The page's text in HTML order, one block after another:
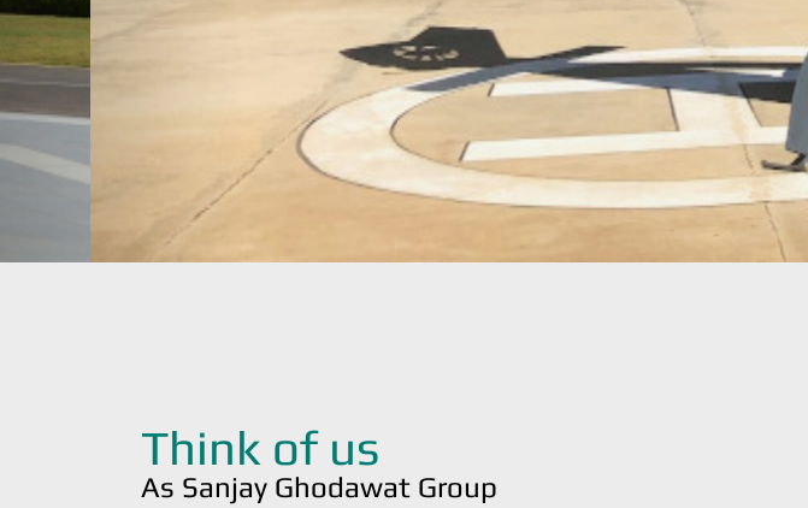
Think of us
As Sanjay Ghodawat Group